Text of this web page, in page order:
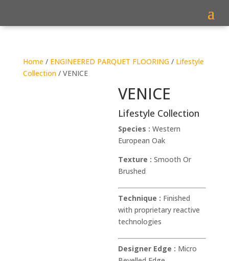
Home/ ENGINEERED PARQUET FLOORING/ Lifestyle
Collection/ VENICE
VENICE
Lifestyle Collection
Species :Western
European Oak
Texture :Smooth Or
Brushed
Technique : Finished
with proprietary reactive
technologies
Designer Edge : Micro